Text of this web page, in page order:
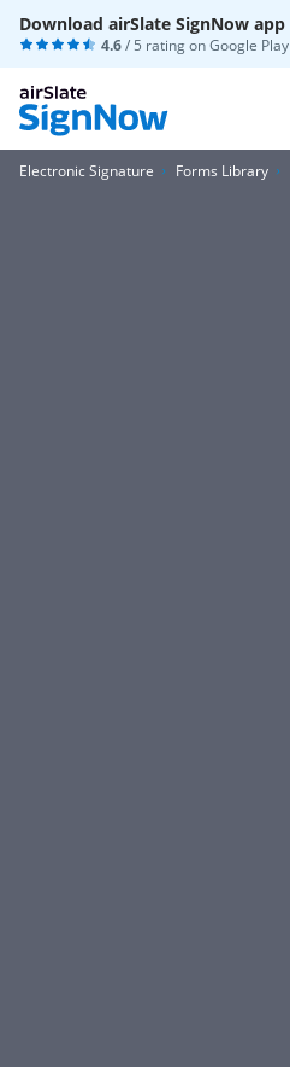
Download airSlate SignNow app
4.6/ 5 rating onGoogle Play
Electronic Signature Forms Library